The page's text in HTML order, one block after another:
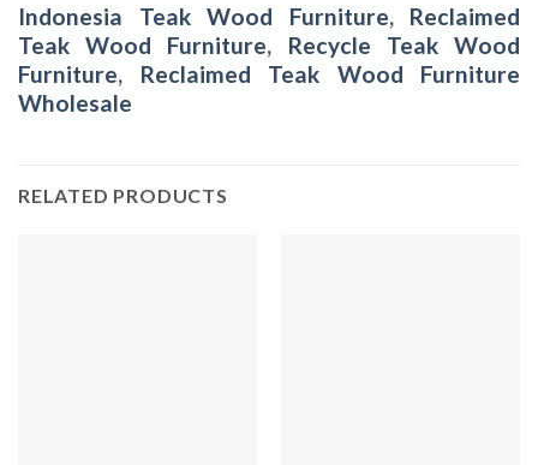
Indonesia Teak Wood Furniture, Reclaimed
Teak Wood Furniture, Recycle Teak Wood
Furniture, Reclaimed Teak Wood Furniture
Wholesale
RELATED PRODUCTS